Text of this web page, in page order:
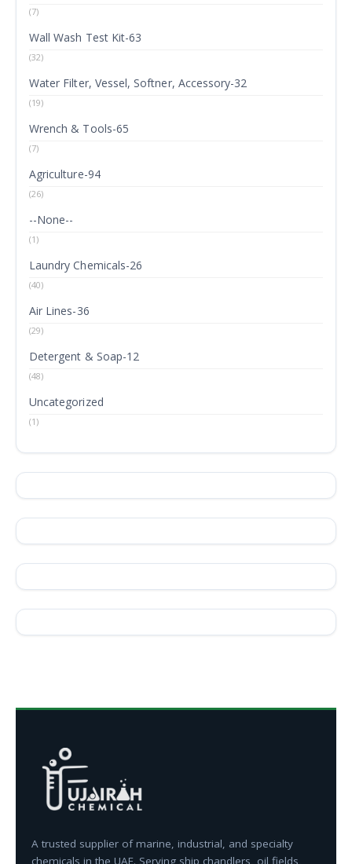
(7)
Wall Wash Test Kit-63
(32)
Water Filter, Vessel, Softner, Accessory-32
(19)
Wrench & Tools-65
(7)
Agriculture-94
(26)
--None--
(1)
Laundry Chemicals-26
(40)
Air Lines-36
(29)
Detergent & Soap-12
(48)
Uncategorized
(1)
A trusted supplier of marine, industrial, and specialty
chemicals in the UAE. Serving ship chandlers, oil fields,